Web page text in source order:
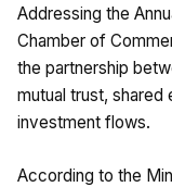
Addressing the
Chamber of
the partnership
mutual trust,
investment flows.
According to the